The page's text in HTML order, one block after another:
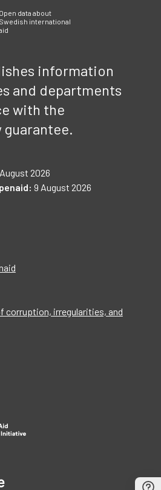
data about
Swedish international
information
and departments
with the
2026
9 August 2026
corruption, irregularities, and